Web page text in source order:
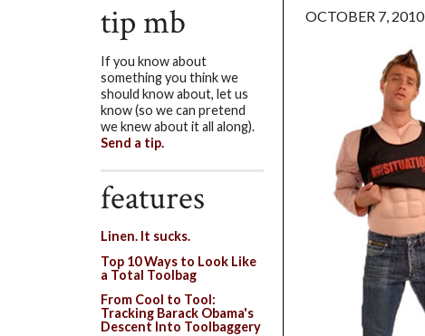
OCTOBER 7, 2010
tip mb
If you know about
something you think we
should know about, let us
know (so we can pretend
we knew about it all along).
Send a tip.
features
Linen. It sucks.
Top 10 Ways to Look Like
a Total Toolbag
From Cool to Tool:
Tracking Barack Obama's
Descent Into Toolbaggery